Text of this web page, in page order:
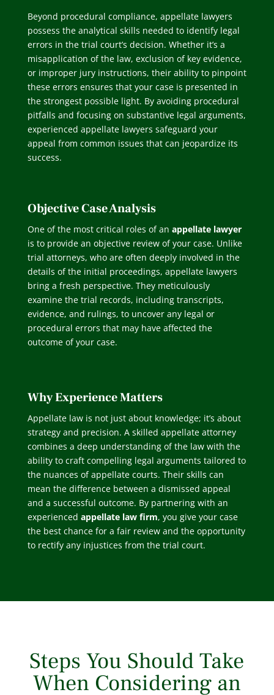
Beyond procedural compliance, appellate lawyers
possess the analytical skills needed to identify legal
errors in the trial court’s decision. Whether it’s a
misapplication of the law, exclusion of key evidence,
or improper jury instructions, their ability to pinpoint
these errors ensures that your case is presented in
the strongest possible light. By avoiding procedural
pitfalls and focusing on substantive legal arguments,
experienced appellate lawyers safeguard your
appeal from common issues that can jeopardize its
success.
Objective Case Analysis
One of the most critical roles of an appellate lawyer
is to provide an objective review of your case. Unlike
trial attorneys, who are often deeply involved in the
details of the initial proceedings, appellate lawyers
bring a fresh perspective. They meticulously
examine the trial records, including transcripts,
evidence, and rulings, to uncover any legal or
procedural errors that may have affected the
outcome of your case.
Why Experience Matters
Appellate law is not just about knowledge; it’s about
strategy and precision. A skilled appellate attorney
combines a deep understanding of the law with the
ability to craft compelling legal arguments tailored to
the nuances of appellate courts. Their skills can
mean the difference between a dismissed appeal
and a successful outcome. By partnering with an
experienced appellate law firm, you give your case
the best chance for a fair review and the opportunity
to rectify any injustices from the trial court.
Steps You Should Take
When Considering an